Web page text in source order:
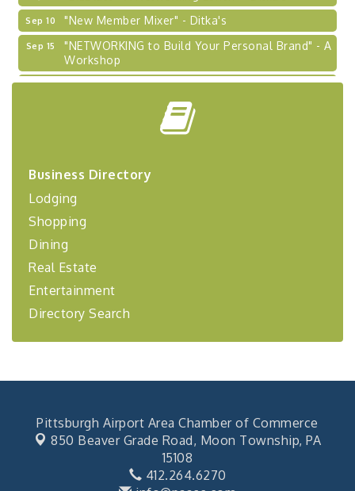
Sep 10 "New Member Mixer" - Ditka's
Sep 15
"NETWORKING to Build Your Personal Brand" - A
Workshop
Sep 17
"Breakfast Briefing: The Future of Healthcare in
"BizBlast @ Noon" - Robinson Ridge at Penn
Coaching Program"
Sep 24
BizBurgh Presents: Buy/Sell Fair
Learn about business acquisitions, SBA
Oct 2 "Annual Legislative Breakfast"
Business Directory
Lodging
Shopping
Dining
Real Estate
Entertainment
Directory Search
Pittsburgh Airport Area Chamber of Commerce
850 Beaver Grade Road, Moon Township, PA
15108
412.264.6270